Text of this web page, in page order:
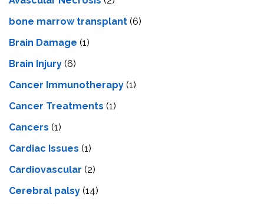
bone marrow transplant (6)
Brain Damage (1)
Brain Injury (6)
Cancer Immunotherapy (1)
Cancer Treatments (1)
Cancers (1)
Cardiac Issues (1)
Cardiovascular (2)
Cerebral palsy (14)